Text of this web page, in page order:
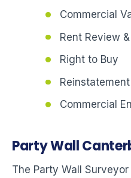
Commercial
Rent Review
Right to Buy
Commercial
Party Wall
The Party Wall